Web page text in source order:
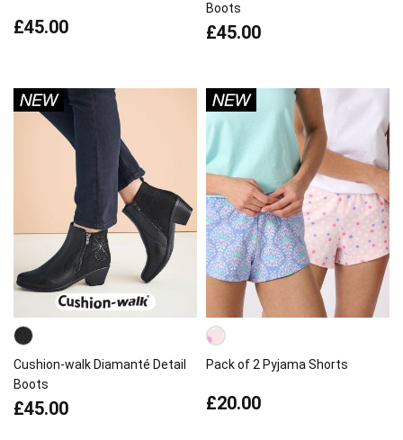
£45.00
Boots
£45.00
Cushion-walk Diamanté Detail
Boots
£45.00
Pack of 2 Pyjama Shorts
£20.00